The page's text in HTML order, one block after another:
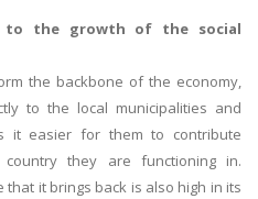
to the growth of the social
the backbone of the economy,
to the local municipalities and
it easier for them to contribute
they are functioning in.
it brings back is also high in its